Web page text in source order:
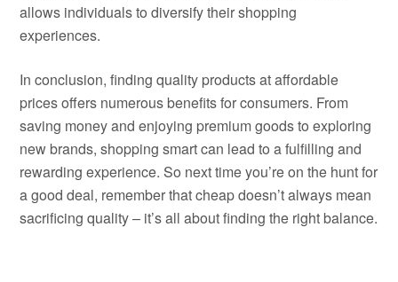
allows individuals to diversify their shopping
experiences.
In conclusion, finding quality products at affordable
prices offers numerous benefits for consumers. From
saving money and enjoying premium goods to exploring
new brands, shopping smart can lead to a fulfilling and
rewarding experience. So next time you’re on the hunt for
a good deal, remember that cheap doesn’t always mean
sacrificing quality – it’s all about finding the right balance.